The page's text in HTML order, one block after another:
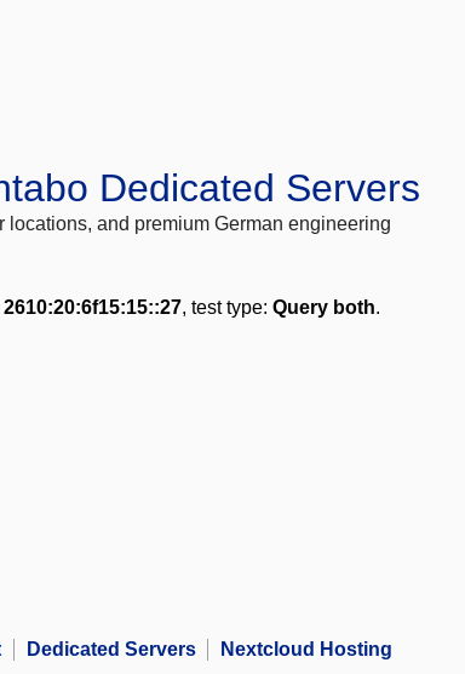
Dedicated Servers
and premium German engineering
2610:20:6f15:15::27, test type: Query both.
Dedicated Servers Nextcloud Hosting